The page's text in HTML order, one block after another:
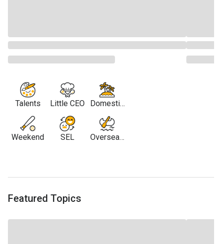
Talents
Weekend
Little CEO
SEL
Domestic
Travel
Overseas
Featured Topics